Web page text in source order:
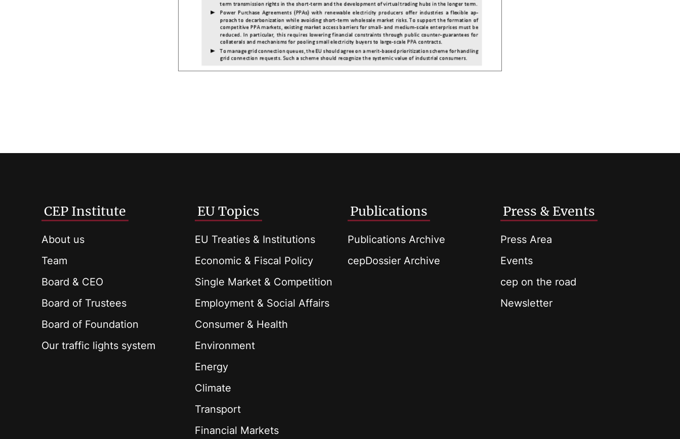
CEP Institute
About us
Team
Board & CEO
Board of Trustees
Board of Foundation
Our traffic lights system
EU Topics
EU Treaties & Institutions
Economic & Fiscal Policy
Single Market & Competition
Employment & Social Affairs
Consumer & Health
Environment
Energy
Climate
Transport
Financial Markets
Publications
Publications Archive
cepDossier Archive
Press & Events
Press Area
Events
cep on the road
Newsletter